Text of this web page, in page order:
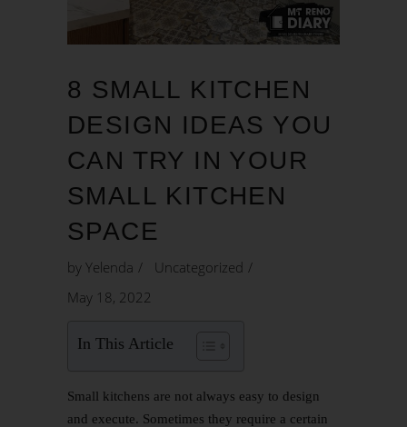
8 SMALL KITCHEN
DESIGN IDEAS YOU
CAN TRY IN YOUR
SMALL KITCHEN
SPACE
by Yelenda
Uncategorized
May 18, 2022
In This Article
Small kitchens are not always easy to design
and execute. Sometimes they require a certain